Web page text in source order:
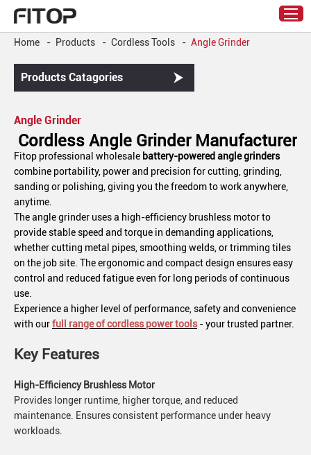
Home - Products - Cordless Tools - Angle Grinder
Products Catagories
Angle Grinder
Cordless Angle Grinder Manufacturer
Fitop professional wholesale battery-powered angle grinders
combine portability, power and precision for cutting, grinding,
sanding or polishing, giving you the freedom to work anywhere,
anytime.
The angle grinder uses a high-efficiency brushless motor to
provide stable speed and torque in demanding applications,
whether cutting metal pipes, smoothing welds, or trimming tiles
on the job site. The ergonomic and compact design ensures easy
control and reduced fatigue even for long periods of continuous
use.
Experience a higher level of performance, safety and convenience
with ourfull range of cordless power tools - your trusted partner.
Key Features
High-Efficiency Brushless Motor
Provides longer runtime, higher torque, and reduced
maintenance. Ensures consistent performance under heavy
workloads.